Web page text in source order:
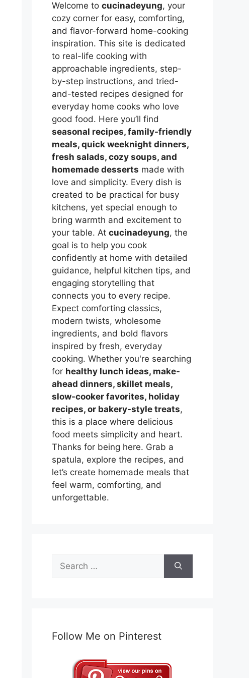
Welcome to cucinadeyung, your
cozy corner for easy, comforting,
and flavor-forward home-cooking
inspiration. This site is dedicated
to real-life cooking with
approachable ingredients, step-
by-step instructions, and tried-
and-tested recipes designed for
everyday home cooks who love
good food. Here you’ll find
seasonal recipes, family-friendly
meals, quick weeknight dinners,
fresh salads, cozy soups, and
homemade desserts made with
love and simplicity. Every dish is
created to be practical for busy
kitchens, yet special enough to
bring warmth and excitement to
your table. At cucinadeyung, the
goal is to help you cook
confidently at home with detailed
guidance, helpful kitchen tips, and
engaging storytelling that
connects you to every recipe.
Expect comforting classics,
modern twists, wholesome
ingredients, and bold flavors
inspired by fresh, everyday
cooking. Whether you're searching
for healthy lunch ideas, make-
ahead dinners, skillet meals,
slow-cooker favorites, holiday
recipes, or bakery-style treats,
this is a place where delicious
food meets simplicity and heart.
Thanks for being here. Grab a
spatula, explore the recipes, and
let’s create homemade meals that
feel warm, comforting, and
unforgettable.
Search
for:
Follow Me on Pinterest